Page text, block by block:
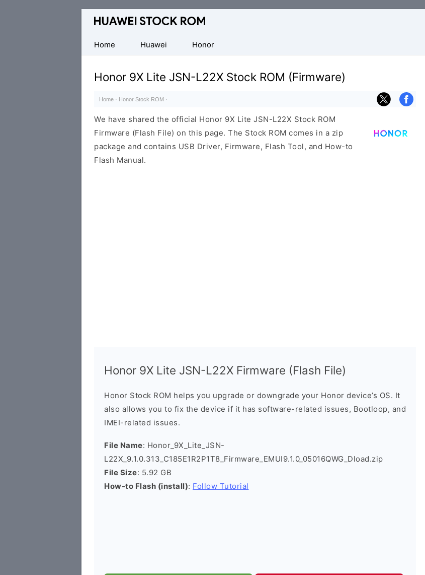
Database
Huawei
Firmware
(Flash
File)
Home
Huawei Honor
Honor 9X Lite JSN-L22X Stock ROM (Firmware)
Home · Honor Stock ROM ·
We have shared the official Honor 9X Lite JSN-L22X Stock ROM
Firmware (Flash File) on this page. The Stock ROM comes in a zip
package and contains USB Driver, Firmware, Flash Tool, and How-to
Flash Manual.
Honor 9X Lite JSN-L22X Firmware (Flash File)
Honor Stock ROM helps you upgrade or downgrade your Honor device’s OS. It
also allows you to fix the device if it has software-related issues, Bootloop, and
IMEI-related issues.
File Name: Honor_9X_Lite_JSN-
L22X_9.1.0.313_C185E1R2P1T8_Firmware_EMUI9.1.0_05016QWG_Dload.zip
File Size: 5.92 GB
How-to Flash (install): Follow Tutorial